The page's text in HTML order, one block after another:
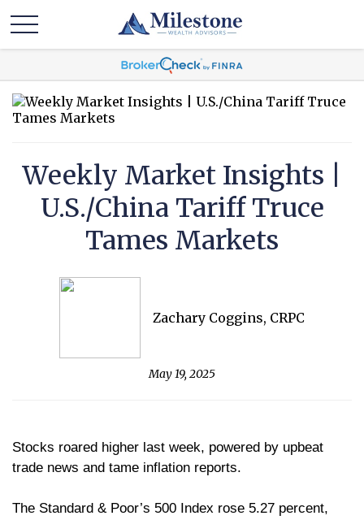
Weekly Market Insights |
U.S./China Tariff Truce
Tames Markets
Zachary Coggins, CRPC
May 19, 2025
Stocks roared higher last week, powered by upbeat
trade news and tame inflation reports.
The Standard & Poor’s 500 Index rose 5.27 percent,